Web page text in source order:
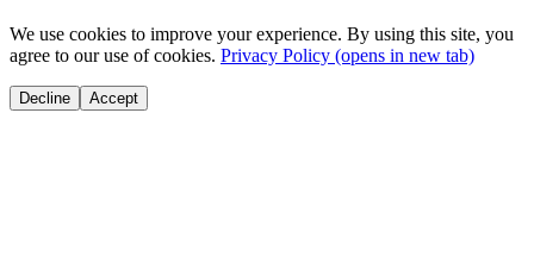
We use cookies to improve your experience. By using this site, you
agree to our use of cookies. Privacy Policy (opens in new tab)
Decline Accept